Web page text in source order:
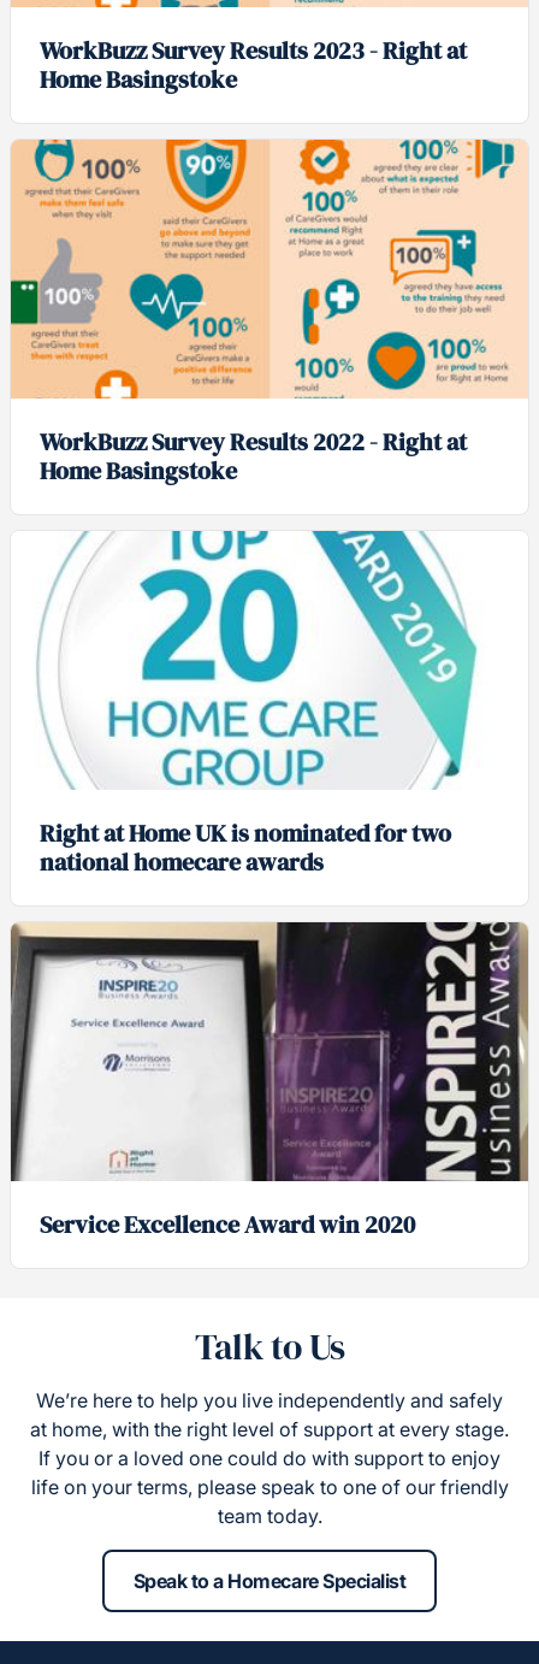
WorkBuzz Survey Results 2023 - Right at
Home Basingstoke
WorkBuzz Survey Results 2022 - Right at
Home Basingstoke
Right at Home UK is nominated for two
national homecare awards
Service Excellence Award win 2020
Talk to Us
We’re here to help you live independently and safely
at home, with the right level of support at every stage.
If you or a loved one could do with support to enjoy
life on your terms, please speak to one of our friendly
team today.
Speak to a Homecare Specialist